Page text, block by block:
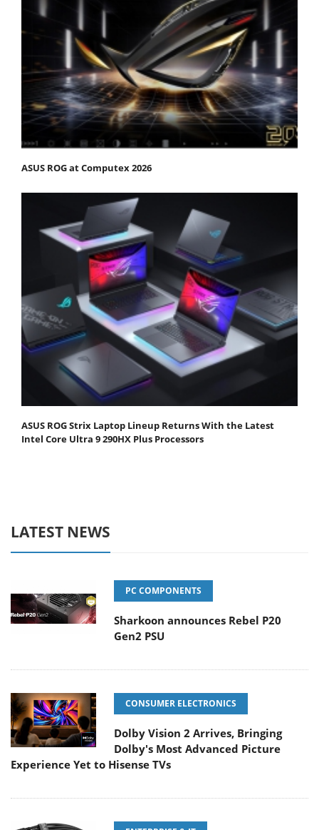
ASUS ROG at Computex 2026
ASUS ROG Strix Laptop Lineup Returns With the Latest
Intel Core Ultra 9 290HX Plus Processors
LATEST NEWS
PC COMPONENTS
Sharkoon announces Rebel P20
Gen2 PSU
CONSUMER ELECTRONICS
Dolby Vision 2 Arrives, Bringing
Dolby's Most Advanced Picture
Experience Yet to Hisense TVs